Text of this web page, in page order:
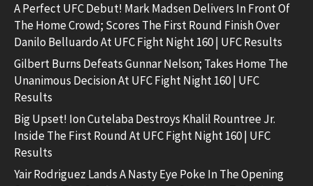
A Perfect UFC Debut! Mark Madsen Delivers In Front Of
The Home Crowd; Scores The First Round Finish Over
Danilo Belluardo At UFC Fight Night 160 | UFC Results
Gilbert Burns Defeats Gunnar Nelson; Takes Home The
Unanimous Decision At UFC Fight Night 160 | UFC
Results
Big Upset! Ion Cutelaba Destroys Khalil Rountree Jr.
Inside The First Round At UFC Fight Night 160 | UFC
Results
Yair Rodriguez Lands A Nasty Eye Poke In The Opening